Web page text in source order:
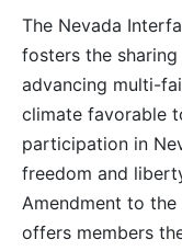
The Nevada
fosters the
advancing multi-
climate favorable
participation in
freedom and
Amendment to
offers members